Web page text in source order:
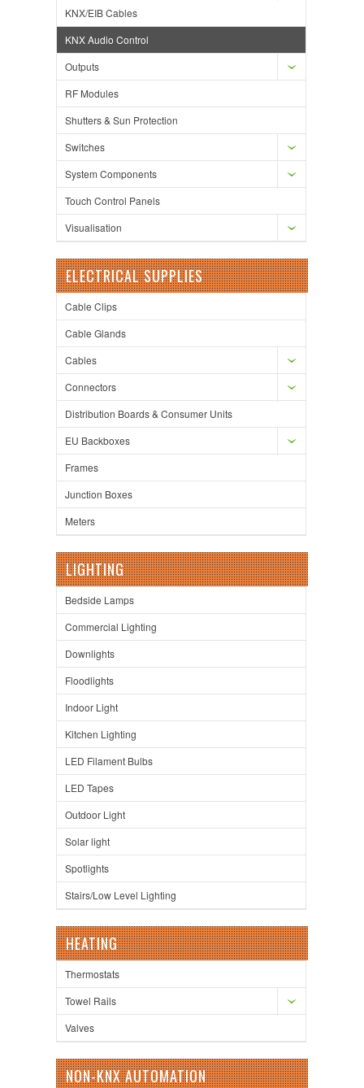
KNX/EIB Cables
KNX Audio Control
Outputs
RF Modules
Shutters & Sun Protection
Switches
System Components
Touch Control Panels
Visualisation
ELECTRICAL SUPPLIES
Cable Clips
Cable Glands
Cables
Connectors
Distribution Boards & Consumer Units
EU Backboxes
Frames
Junction Boxes
Meters
LIGHTING
Bedside Lamps
Commercial Lighting
Downlights
Floodlights
Indoor Light
Kitchen Lighting
LED Filament Bulbs
LED Tapes
Outdoor Light
Solar light
Spotlights
Stairs/Low Level Lighting
HEATING
Thermostats
Towel Rails
Valves
NON-KNX AUTOMATION